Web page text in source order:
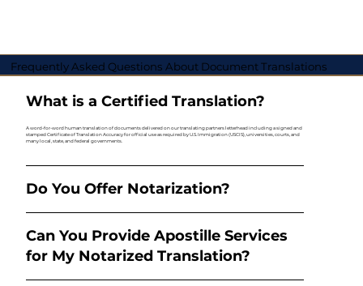
Frequently Asked Questions About Document Translations
What is a Certified Translation?
A word-for-word human translation of documents delivered on our translating partners letterhead including a signed and
stamped Certificate of Translation Accuracy for official use as required by U.S. Immigration (USCIS), universities, courts, and
many local, state, and federal governments.
Do You Offer Notarization?
Can You Provide Apostille Services
for My Notarized Translation?